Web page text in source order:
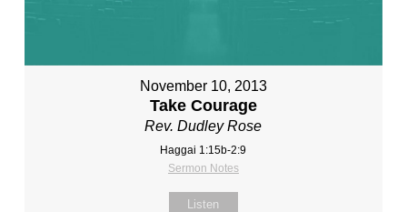
November 10, 2013
Take Courage
Rev. Dudley Rose
Haggai 1:15b-2:9
Sermon Notes
Listen